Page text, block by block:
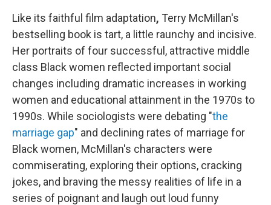
Like its faithful film adaptation, Terry McMillan's
bestselling book is tart, a little raunchy and incisive.
Her portraits of four successful, attractive middle
class Black women reflected important social
changes including dramatic increases in working
women and educational attainment in the 1970s to
1990s. While sociologists were debating "the
marriage gap" and declining rates of marriage for
Black women, McMillan's characters were
commiserating, exploring their options, cracking
jokes, and braving the messy realities of life in a
series of poignant and laugh out loud funny